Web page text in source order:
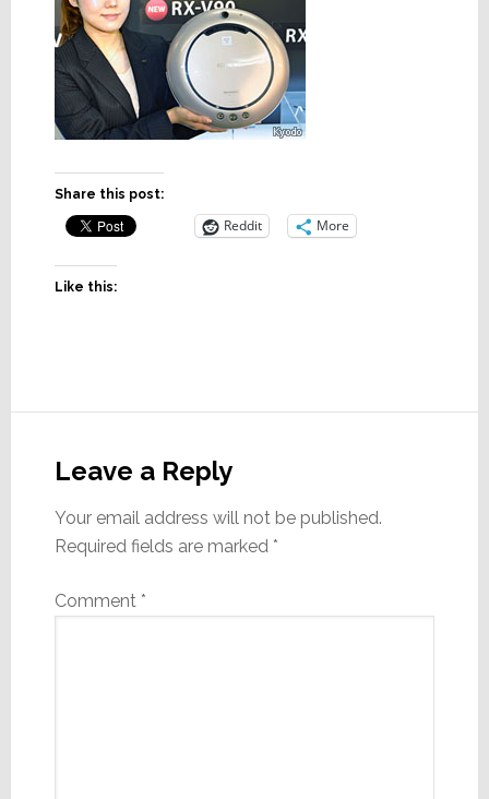
Share this post:
Reddit More
Like this:
Interactions
Leave a Reply
Your email address will not be published.
Required fields are marked *
Comment *